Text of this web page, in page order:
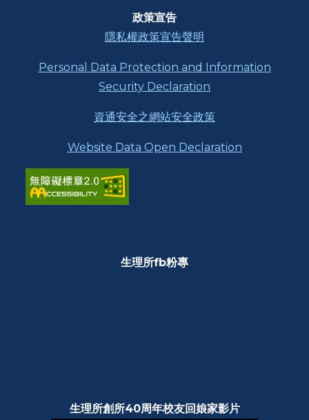
政策宣告
隱私權政策宣告聲明
Personal Data Protection and Information
Security Declaration
資通安全之網站安全政策
Website Data Open Declaration
生理所fb粉專
生理所創所40周年校友回娘家影片